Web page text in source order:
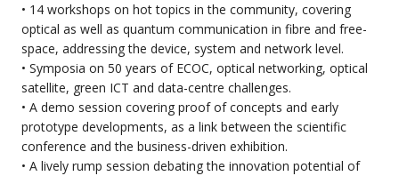
• 14 workshops on hot topics in the community, covering
optical as well as quantum communication in fibre and free-
space, addressing the device, system and network level.
• Symposia on 50 years of ECOC, optical networking, optical
satellite, green ICT and data-centre challenges.
• A demo session covering proof of concepts and early
prototype developments, as a link between the scientific
conference and the business-driven exhibition.
• A lively rump session debating the innovation potential of